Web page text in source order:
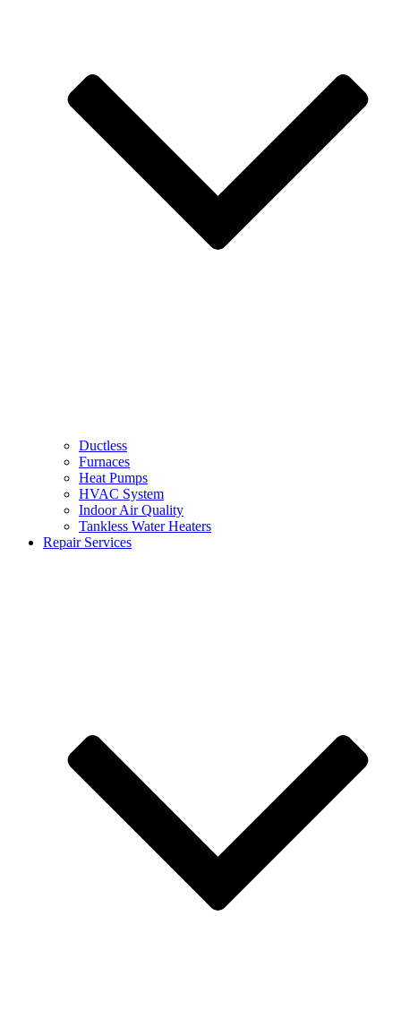
Ductless
Furnaces
Heat Pumps
HVAC System
Indoor Air Quality
Tankless Water Heaters
Repair Services